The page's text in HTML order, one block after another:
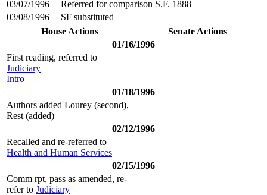
03/07/1996
Referred for comparison S.F. 1888
03/08/1996
SF substituted
House Actions
Senate Actions
01/16/1996
First reading, referred to
Judiciary
Intro
01/18/1996
Authors added Lourey (second),
Rest (added)
02/12/1996
Recalled and re-referred to
Health and Human Services
02/15/1996
Comm rpt, pass as amended, re-
refer to Judiciary